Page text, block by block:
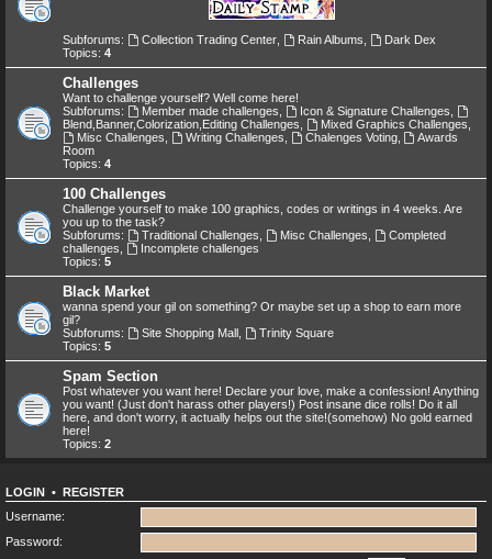
Subforums: Collection Trading Center, Rain Albums
Dark Dex
Topics: 4
Challenges
Want to challenge yourself? Well come here!
Subforums:
Member made challenges Icon & Signature Challenges
Blend,Banner,Colorization,Editing Challenges
Mixed Graphics Challenges
Misc Challenges
Writing Challenges Chalenges Voting,
Awards
Room
Topics: 4
100 Challenges
Challenge yourself to make 100 graphics, codes or writings in 4 weeks. Are
you up to the task?
Subforums:
Traditional Challenges Misc Challenges
Completed
challenges
Incomplete challenges
Topics: 5
Black Market
wanna spend your gil on something? Or maybe set up a shop to earn more
gil?
Subforums:
Site Shopping Mall,
Trinity Square
Topics: 5
Spam Section
Post whatever you want here! Declare your love, make a confession! Anything
you want! (Just don't harass other players!) Post insane dice rolls! Do it all
here, and don't worry, it actually helps out the site!(somehow) No gold earned
here!
Topics: 2
LOGIN • REGISTER
Username:
Password: